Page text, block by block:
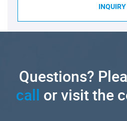
INQUIRY
Questions?
call or visit the